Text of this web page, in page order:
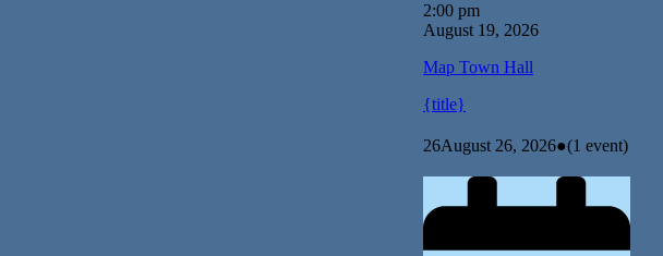
2:00 pm
August 19, 2026
Map Town Hall
{title}
26August 26, 2026●(1 event)